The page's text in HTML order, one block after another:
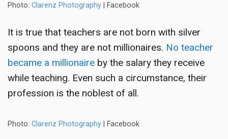
Photo: Clarenz Photography | Facebook
It is true that teachers are not born with silver
spoons and they are not millionaires. No teacher
became a millionaire by the salary they receive
while teaching. Even such a circumstance, their
profession is the noblest of all.
Photo: Clarenz Photography | Facebook